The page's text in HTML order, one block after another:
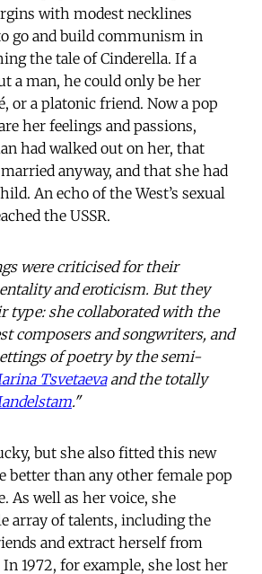
with modest necklines
go and build communism in
the tale of Cinderella. If a
a man, he could only be her
or a platonic friend. Now a pop
her feelings and passions,
had walked out on her, that
anyway, and that she had
An echo of the West’s sexual
the USSR.
were criticised for their
and eroticism. But they
type: she collaborated with the
composers and songwriters, and
of poetry by the semi-
Tsvetaevaand the totally
."
but she also fitted this new
better than any other female pop
As well as her voice, she
array of talents, including the
and extract herself from
1972, for example, she lost her